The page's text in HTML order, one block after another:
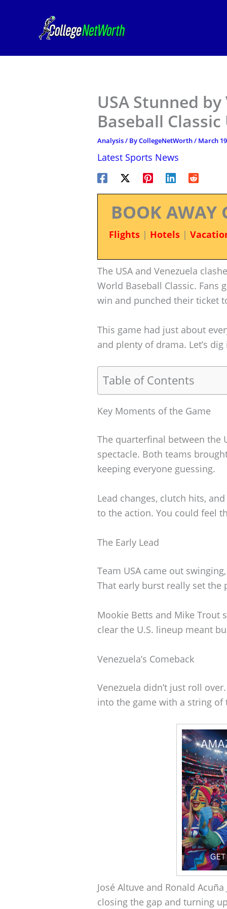
USA Stunned
Baseball
Analysis/ ByCollegeNetWorth/ March
Latest Sports News
BOOK AWAY
Flights| Hotels|
The USA and Venezuela
World Baseball Classic. Fans
win and punched their ticket
This game had just about
and plenty of drama. Let’s
Table of Contents
Key Moments of the Game
The quarterfinal between the
spectacle. Both teams
keeping everyone guessing.
Lead changes, clutch hits,
to the action. You could feel
The Early Lead
Team USA came out
That early burst really set the
Mookie Betts and Mike Trout
clear the U.S. lineup meant
Venezuela’s Comeback
Venezuela didn’t just roll
into the game with a string
José Altuve and Ronald
closing the gap and turning